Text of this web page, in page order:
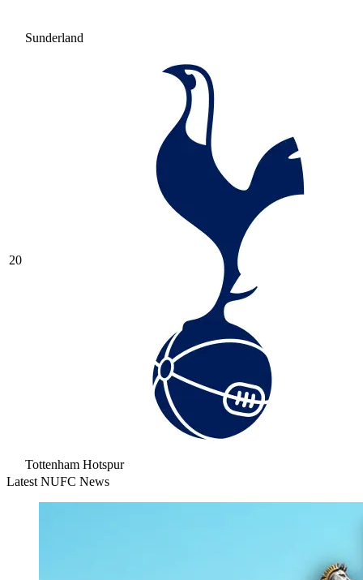
Sunderland
20
Tottenham Hotspur
Latest NUFC News